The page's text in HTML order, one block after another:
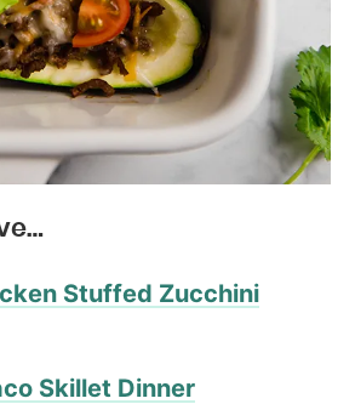
Stuffed Zucchini
Skillet Dinner